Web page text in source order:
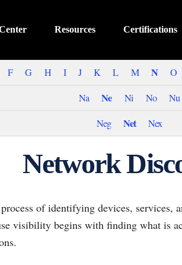
Resources Certifications
F G H I J K L M N O
Na
Ne Ni No
Nu
Neg
Net Nex
Network
of identifying devices, services,
visibility begins with finding what is